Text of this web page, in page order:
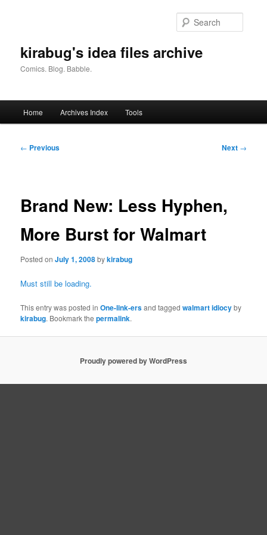
kirabug's idea files archive
Comics. Blog. Babble.
Home Archives Index Tools
Post
← Previous Next →
Brand New: Less Hyphen,
More Burst for Walmart
Posted onJuly 1, 2008bykirabug
Must still be loading.
This entry was posted inOne-link-ersand taggedwalmart idiocyby
kirabug. Bookmark thepermalink.
Proudly powered by WordPress